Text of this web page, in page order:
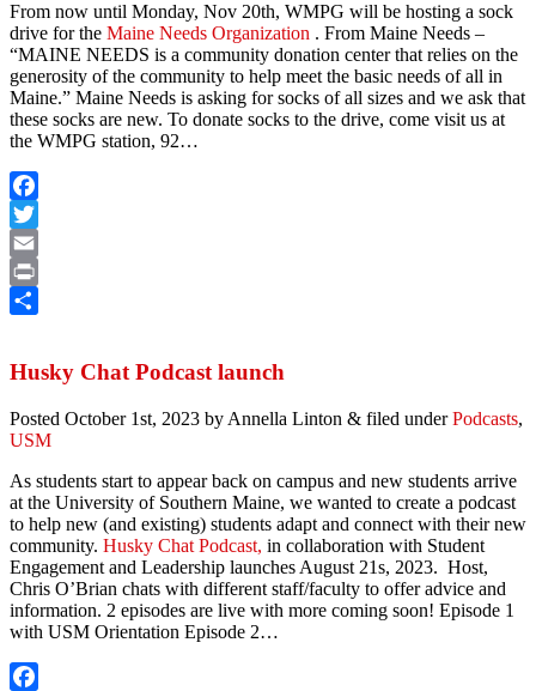
From now until Monday, Nov 20th, WMPG will be hosting a sock
drive for the Maine Needs Organization . From Maine Needs –
“MAINE NEEDS is a community donation center that relies on the
generosity of the community to help meet the basic needs of all in
Maine.” Maine Needs is asking for socks of all sizes and we ask that
these socks are new. To donate socks to the drive, come visit us at
the WMPG station, 92…
Facebook
Twitter
Email
Print
Husky Chat Podcast launch
Posted October 1st, 2023 by Annella Linton & filed underPodcasts,
USM
As students start to appear back on campus and new students arrive
at the University of Southern Maine, we wanted to create a podcast
to help new (and existing) students adapt and connect with their new
community. Husky Chat Podcast, in collaboration with Student
Engagement and Leadership launches August 21s, 2023. Host,
Chris O’Brian chats with different staff/faculty to offer advice and
information. 2 episodes are live with more coming soon! Episode 1
with USM Orientation Episode 2…